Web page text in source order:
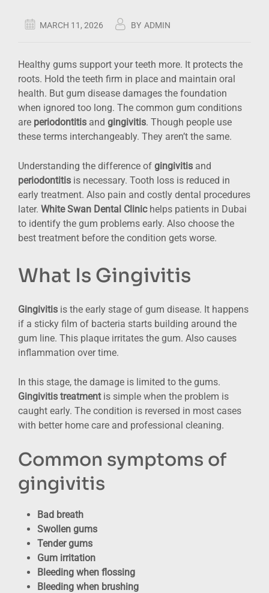
MARCH 11, 2026 BY ADMIN
Healthy gums support your teeth more. It protects the
roots. Hold the teeth firm in place and maintain oral
health. But gum disease damages the foundation
when ignored too long. The common gum conditions
are periodontitis and gingivitis. Though people use
these terms interchangeably. They aren’t the same.
Understanding the difference of gingivitis and
periodontitis is necessary. Tooth loss is reduced in
early treatment. Also pain and costly dental procedures
later. White Swan Dental Clinic helps patients in Dubai
to identify the gum problems early. Also choose the
best treatment before the condition gets worse.
What Is Gingivitis
Gingivitis is the early stage of gum disease. It happens
if a sticky film of bacteria starts building around the
gum line. This plaque irritates the gum. Also causes
inflammation over time.
In this stage, the damage is limited to the gums.
Gingivitis treatment is simple when the problem is
caught early. The condition is reversed in most cases
with better home care and professional cleaning.
Common symptoms of
gingivitis
Bad breath
Swollen gums
Tender gums
Gum irritation
Bleeding when flossing
Bleeding when brushing